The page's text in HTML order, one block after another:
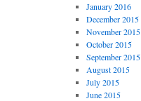
January 2016
December 2015
November 2015
October 2015
September 2015
August 2015
July 2015
June 2015